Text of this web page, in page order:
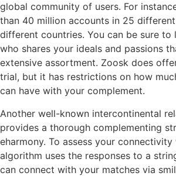
global community of users. For
than 40 million accounts in 25
different countries. You can be sure to
who shares your ideals and passions
extensive assortment. Zoosk does
trial, but it has restrictions on how
can have with your complement.
Another well-known intercontinental
provides a thorough complementing
eharmony. To assess your
algorithm uses the responses to a
can connect with your matches via